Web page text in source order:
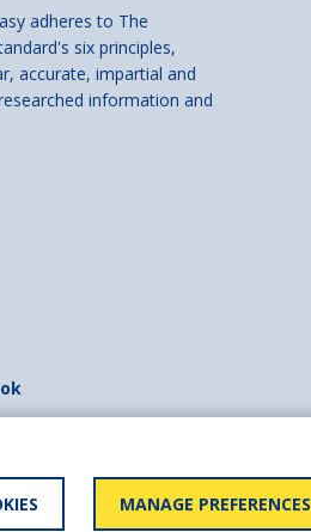
adheres to The
six principles,
accurate, impartial and
information and
287785, Scotland number SC039856).
MANAGE PREFERENCES